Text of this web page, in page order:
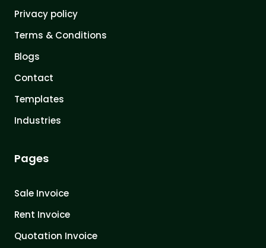
Privacy policy
Terms & Conditions
Blogs
Contact
Templates
Industries
Pages
Sale Invoice
Rent Invoice
Quotation Invoice